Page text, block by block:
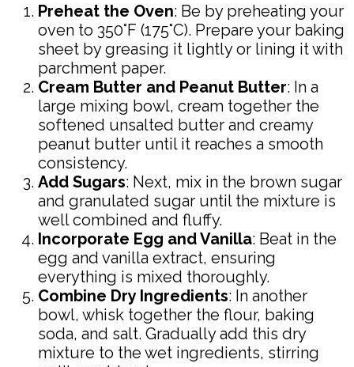
Preheat the Oven: Be by preheating your
oven to 350°F (175°C). Prepare your baking
sheet by greasing it lightly or lining it with
parchment paper.
Cream Butter and Peanut Butter: In a
large mixing bowl, cream together the
softened unsalted butter and creamy
peanut butter until it reaches a smooth
consistency.
Add Sugars: Next, mix in the brown sugar
and granulated sugar until the mixture is
well combined and fluffy.
Incorporate Egg and Vanilla: Beat in the
egg and vanilla extract, ensuring
everything is mixed thoroughly.
Combine Dry Ingredients: In another
bowl, whisk together the flour, baking
soda, and salt. Gradually add this dry
mixture to the wet ingredients, stirring